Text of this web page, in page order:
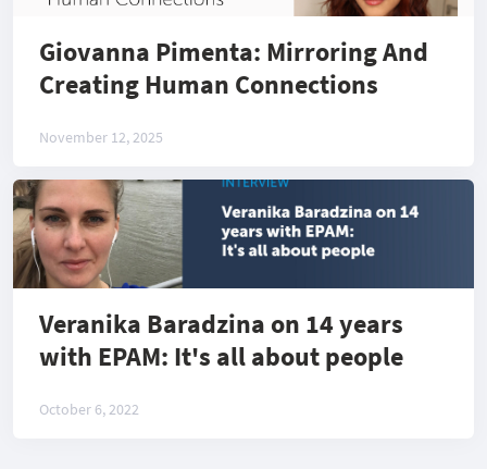
Giovanna Pimenta: Mirroring And
Creating Human Connections
November 12, 2025
Veranika Baradzina on 14 years
with EPAM: It's all about people
October 6, 2022